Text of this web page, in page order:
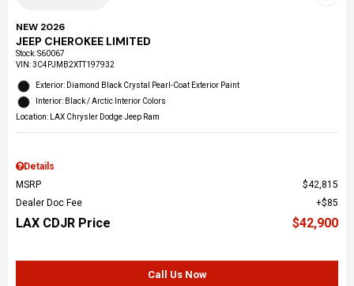
NEW 2026
JEEP CHEROKEE LIMITED
Stock:S60067
VIN:3C4PJMB2XTT197932
Exterior: Diamond Black Crystal Pearl-Coat Exterior Paint
Interior: Black / Arctic Interior Colors
Location: LAX Chrysler Dodge Jeep Ram
Details
MSRP
$42,815
Dealer Doc Fee
$85
LAX CDJR Price $42,900
Call Us Now